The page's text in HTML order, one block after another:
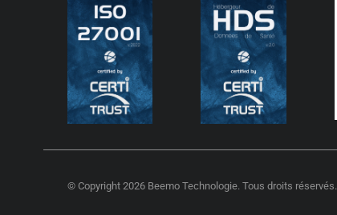
© Copyright 2026 Beemo Technologie. Tous droits réservés.